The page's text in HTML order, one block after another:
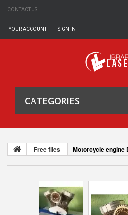
CONTACT US
SIGN IN
YOUR ACCOUNT
CATEGORIES
Free files Motorcycle engine